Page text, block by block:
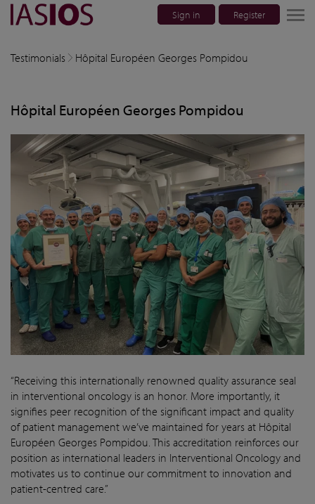
Sign in Register
navigation
children
children
children
Testimonials Hôpital Européen Georges Pompidou
Hôpital Européen Georges Pompidou
“Receiving this internationally renowned quality assurance seal
in interventional oncology is an honor. More importantly, it
signifies peer recognition of the significant impact and quality
of patient management we’ve maintained for years at Hôpital
Européen Georges Pompidou. This accreditation reinforces our
position as international leaders in Interventional Oncology and
motivates us to continue our commitment to innovation and
patient-centred care.”